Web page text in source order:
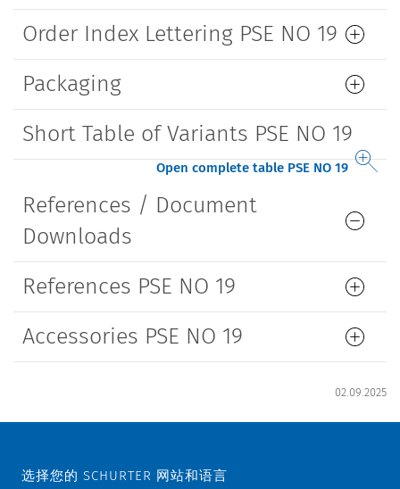
Order Index Lettering PSE NO 19
Packaging
Short Table of Variants PSE NO 19
Open complete table PSE NO 19
References / Document
Downloads
References PSE NO 19
Accessories PSE NO 19
02.09.2025
选择您的 SCHURTER 网站和语言